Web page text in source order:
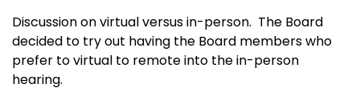
Discussion on virtual versus in-person. The Board
decided to try out having the Board members who
prefer to virtual to remote into the in-person
hearing.